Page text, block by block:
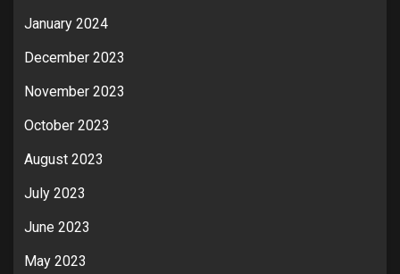
January 2024
December 2023
November 2023
October 2023
August 2023
July 2023
June 2023
May 2023